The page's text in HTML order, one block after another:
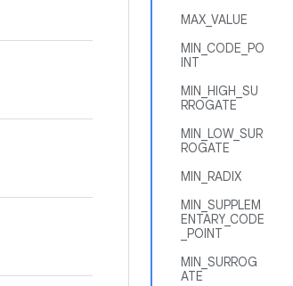
MAX_VALUE
MIN_CODE_PO
INT
MIN_HIGH_SU
RROGATE
MIN_LOW_SUR
ROGATE
MIN_RADIX
MIN_SUPPLEM
ENTARY_CODE
_POINT
MIN_SURROG
ATE